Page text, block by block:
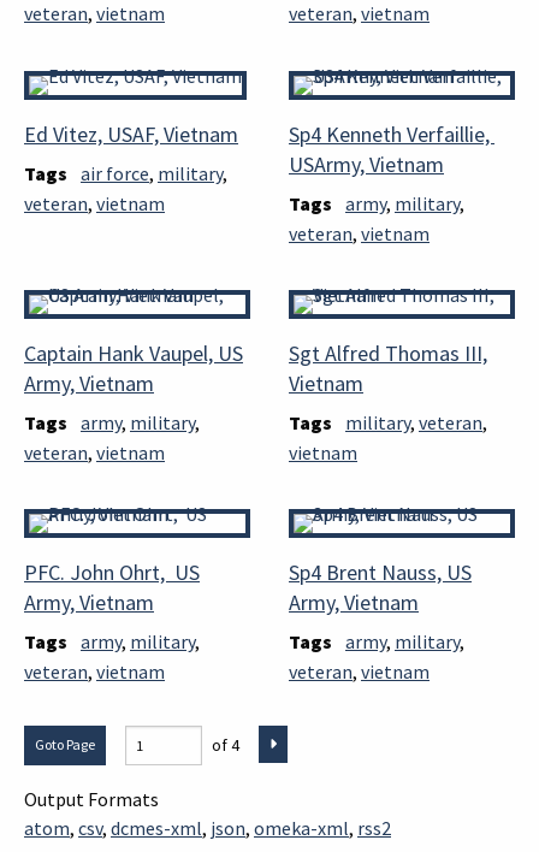
veteran, vietnam
veteran, vietnam
Ed Vitez, USAF, Vietnam
Tags air force, military,
veteran, vietnam
Sp4 Kenneth Verfaillie,
USArmy, Vietnam
Tags army, military,
veteran, vietnam
Captain Hank Vaupel, US
Army, Vietnam
Tags army, military,
veteran, vietnam
Sgt Alfred Thomas III,
Vietnam
Tags military, veteran,
vietnam
PFC. John Ohrt, US
Army, Vietnam
Tags army, military,
veteran, vietnam
Sp4 Brent Nauss, US
Army, Vietnam
Tags army, military,
veteran, vietnam
of 4
Output Formats
atom, csv, dcmes-xml, json, omeka-xml, rss2